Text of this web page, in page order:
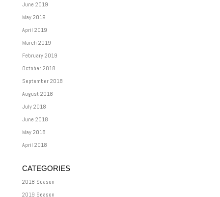
June 2019
May 2019
April 2019
March 2019
February 2019
October 2018
September 2018
August 2018
July 2018
June 2018
May 2018
April 2018
CATEGORIES
2018 Season
2019 Season